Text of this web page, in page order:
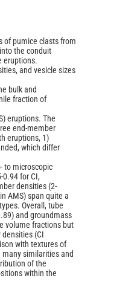
of pumice clasts from
the conduit
eruptions.
and vesicle sizes
bulk and
fraction of
eruptions. The
end-member
eruptions, 1)
which differ
to microscopic
0.94 for CI,
densities (2-
AMS) span quite a
Overall, tube
and groundmass
volume fractions but
(CI
with textures of
similarities and
of the
within the